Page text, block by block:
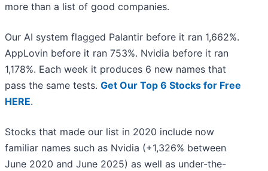
more than a list of good companies.
Our AI system flagged Palantir before it ran 1,662%.
AppLovin before it ran 753%. Nvidia before it ran
1,178%. Each week it produces 6 new names that
pass the same tests. Get Our Top 6 Stocks for Free
HERE.
Stocks that made our list in 2020 include now
familiar names such as Nvidia (+1,326% between
June 2020 and June 2025) as well as under-the-